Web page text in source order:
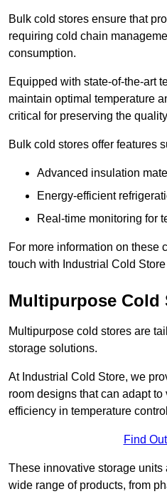
Bulk cold stores ensure that
requiring cold chain
consumption.
Equipped with state-of-the-art
maintain optimal temperature
critical for preserving the
Bulk cold stores offer features
Advanced insulation
Energy-efficient
Real-time monitoring for
For more information on these
touch with Industrial Cold Store
Multipurpose Cold
Multipurpose cold stores are
storage solutions.
At Industrial Cold Store, we
room designs that can adapt
efficiency in temperature
Find
These innovative storage units
wide range of products, from